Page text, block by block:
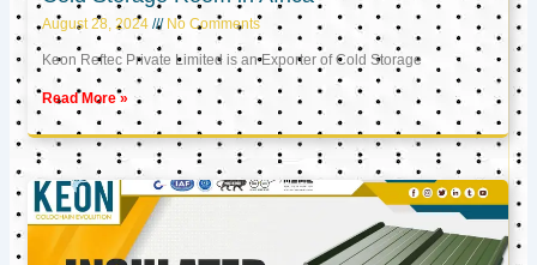
August 28, 2024 No Comments
Keon Reftec Private Limited is an Exporter of Cold Storage
Read More »